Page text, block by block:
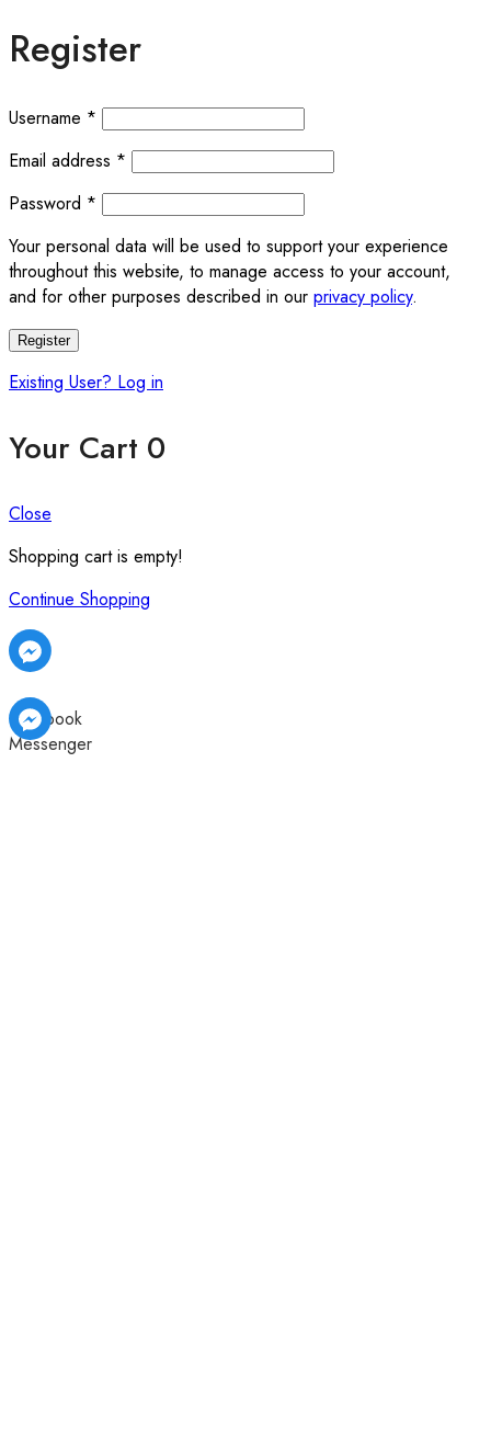
Register
Username * Required
Email address * Required
Password * Required
Your personal data will be used to support your experience
throughout this website, to manage access to your account,
and for other purposes described in our privacy policy.
Register
Existing User? Log in
Your Cart 0
Close
Shopping cart is empty!
Continue Shopping
Facebook
Messenger
Facebook
Messenger
Facebook
Messenger